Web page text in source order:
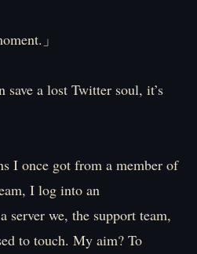
」
a lost Twitter soul, it’s
I once got from a member of
I log into an
we, the support team,
to touch. My aim? To